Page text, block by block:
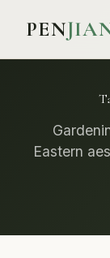
PEN
Eastern